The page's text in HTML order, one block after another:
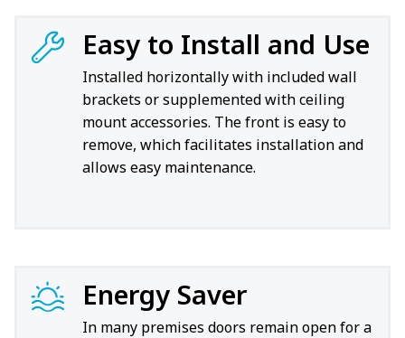
Easy to Install and Use
Installed horizontally with included wall
brackets or supplemented with ceiling
mount accessories. The front is easy to
remove, which facilitates installation and
allows easy maintenance.
Energy Saver
In many premises doors remain open for a